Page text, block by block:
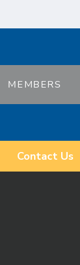
MEMBERS
Contact Us